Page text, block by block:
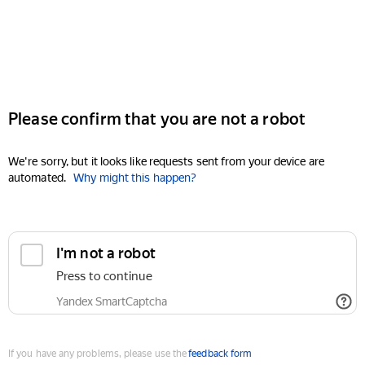
Please confirm that you are not a robot
We're sorry, but it looks like requests sent from your device are
automated. Why might this happen?
I'm not a robot
Press to continue
Yandex SmartCaptcha
If you have any problems, please use thefeedback form